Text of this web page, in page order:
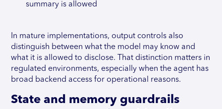
summary is allowed
In mature implementations, output controls also
distinguish between what the model may know and
what it is allowed to disclose. That distinction matters in
regulated environments, especially when the agent has
broad backend access for operational reasons.
State and memory guardrails